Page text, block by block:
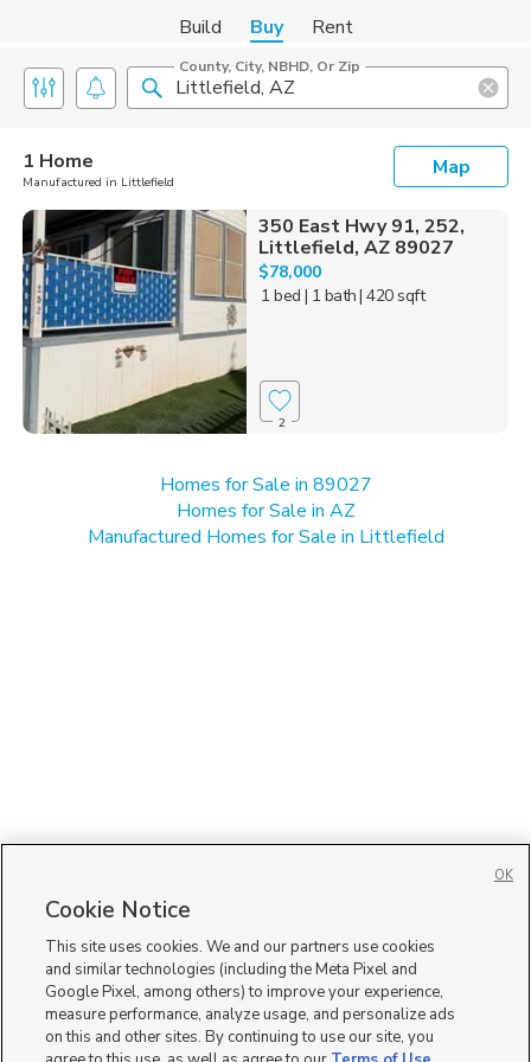
Build Buy Rent
County, City, NBHD, Or Zip
1 Home
Manufactured in Littlefield
Map
350 East Hwy 91, 252,
Littlefield, AZ 89027
$78,000
1 bed | 1 bath| 420 sqft
2
Homes for Sale in 89027
Homes for Sale in AZ
Manufactured Homes for Sale in Littlefield
Cookie Notice
This site uses cookies. We and our partners use cookies
and similar technologies (including the Meta Pixel and
Google Pixel, among others) to improve your experience,
measure performance, analyze usage, and personalize ads
on this and other sites. By continuing to use our site, you
OK